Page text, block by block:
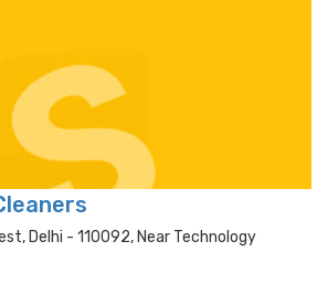
Delhi - 110092, Near Technology